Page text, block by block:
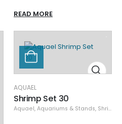
READ MORE
AQUAEL
Shrimp Set 30
Aquael, Aquariums & Stands, Shrimp Sets/Products